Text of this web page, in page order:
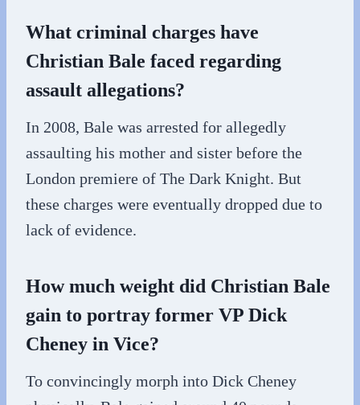
What criminal charges have
Christian Bale faced regarding
assault allegations?
In 2008, Bale was arrested for allegedly
assaulting his mother and sister before the
London premiere of The Dark Knight. But
these charges were eventually dropped due to
lack of evidence.
How much weight did Christian Bale
gain to portray former VP Dick
Cheney in Vice?
To convincingly morph into Dick Cheney